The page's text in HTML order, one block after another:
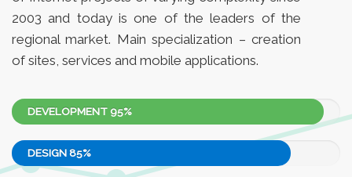
2003 and today is one of the leaders of the
regional market. Main specialization – creation
of sites, services and mobile applications.
DEVELOPMENT95%
DESIGN85%